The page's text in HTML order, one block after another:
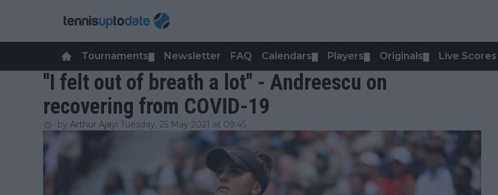
Tournaments Newsletter FAQ Calendars Players Originals Live Scores
"I felt out of breath a lot" - Andreescu on
recovering from COVID-19
by Arthur Ajayi Tuesday, 25 May 2021 at 09:45